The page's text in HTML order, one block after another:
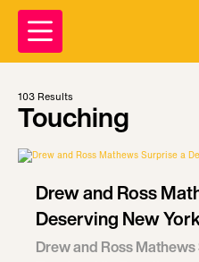
103 Results
Touching
Drew and Ross
Deserving New
Drew and Ross